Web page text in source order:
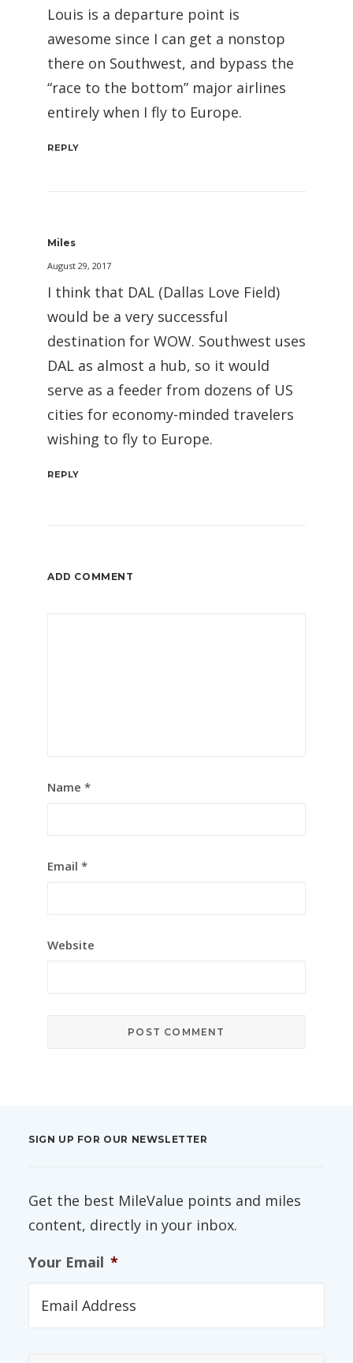
Louis is a departure point is
awesome since I can get a nonstop
there on Southwest, and bypass the
“race to the bottom” major airlines
entirely when I fly to Europe.
REPLY
Miles
August 29, 2017
I think that DAL (Dallas Love Field)
would be a very successful
destination for WOW. Southwest uses
DAL as almost a hub, so it would
serve as a feeder from dozens of US
cities for economy-minded travelers
wishing to fly to Europe.
REPLY
ADD COMMENT
Name *
Email *
Website
SIGN UP FOR OUR NEWSLETTER
Get the best MileValue points and miles
content, directly in your inbox.
Your Email *